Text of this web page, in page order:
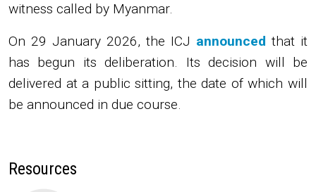
witness called by Myanmar.
On 29 January 2026, the ICJ announced that it
has begun its deliberation. Its decision will be
delivered at a public sitting, the date of which will
be announced in due course.
Resources